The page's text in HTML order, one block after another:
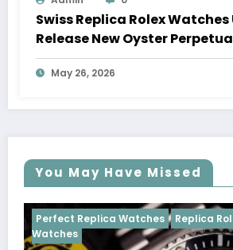
Swiss Replica Rolex Watches
Release New Oyster
100 Years Of The Oyster Case
May 26, 2026
You May Have Missed
Replica Rolex UK Replica